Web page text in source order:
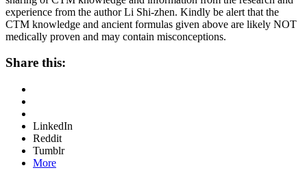
experience from the author Li Shi-zhen. Kindly be alert that the
CTM knowledge and ancient formulas given above are likely NOT
medically proven and may contain misconceptions.
Share this:
LinkedIn
Reddit
Tumblr
More